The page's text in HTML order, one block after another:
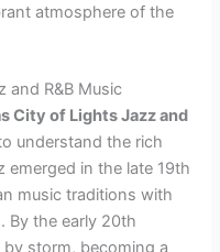
atmosphere of the
and R&B Music
City of Lights Jazz and
understand the rich
emerged in the late 19th
music traditions with
By the early 20th
storm, becoming a